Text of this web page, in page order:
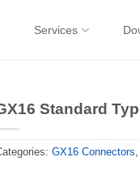
Services
Standard
GX16 Connectors,